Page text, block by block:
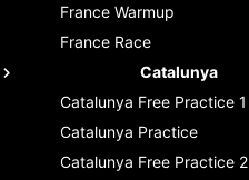
France Warmup
France Race
Catalunya
Catalunya Free Practice 1
Catalunya Practice
Catalunya Free Practice 2